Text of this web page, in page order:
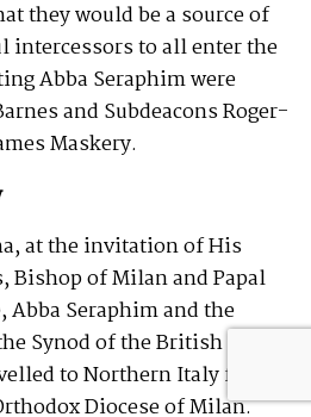
they would be a source of
intercessors to all enter the
Abba Seraphim were
and Subdeacons Roger-
Maskery.
at the invitation of His
Bishop of Milan and Papal
Abba Seraphim and the
Synod of the British
to Northern Italy for a
Diocese of Milan.